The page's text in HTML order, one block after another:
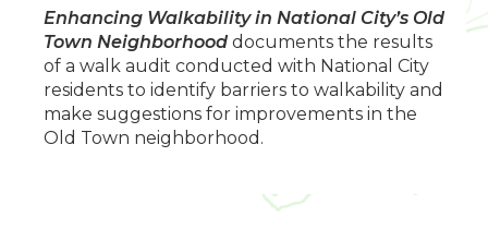
Enhancing Walkability in National City’s Old
Town Neighborhood documents the results
of a walk audit conducted with National City
residents to identify barriers to walkability and
make suggestions for improvements in the
Old Town neighborhood.